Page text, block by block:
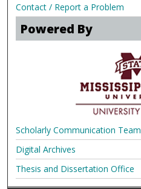
Contact / Report a Problem
Powered By
Scholarly Communication Team
Digital Archives
Thesis and Dissertation Office